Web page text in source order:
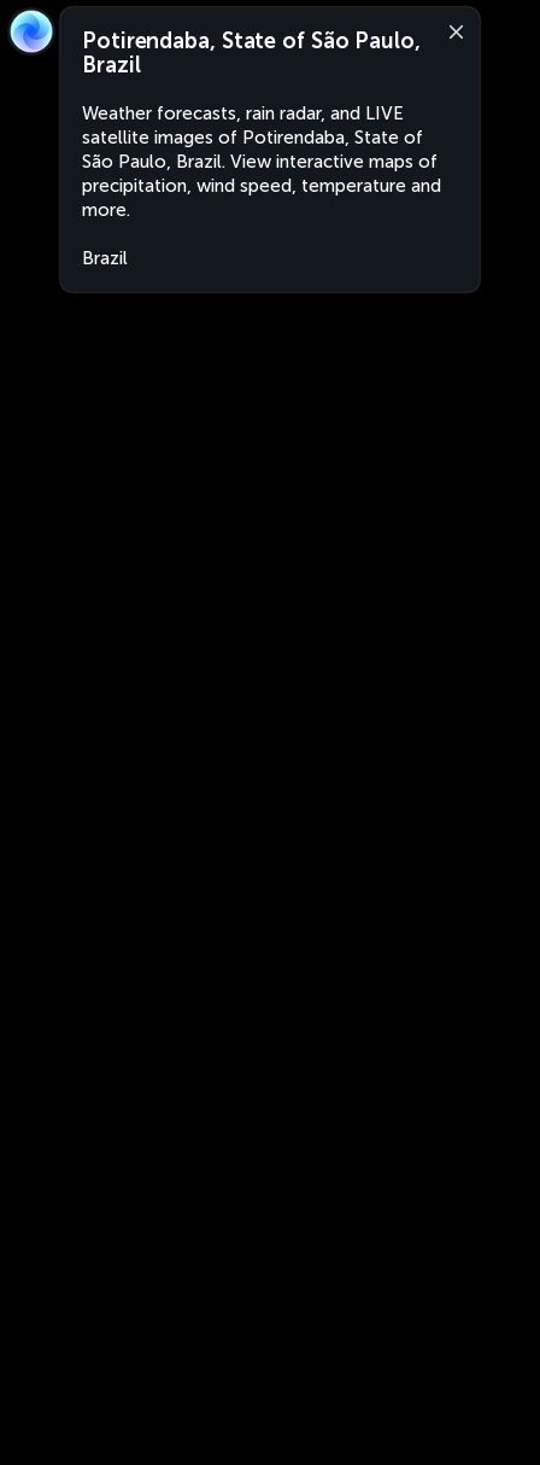
Potirendaba, State of São Paulo,
Brazil
Weather forecasts, rain radar, and LIVE
satellite images of Potirendaba, State of
São Paulo, Brazil. View interactive maps of
precipitation, wind speed, temperature and
more.
Brazil